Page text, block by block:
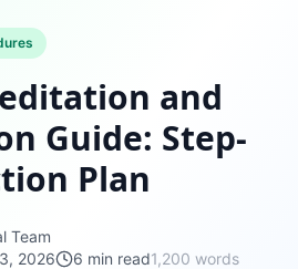
and
Guide: Step-
Plan
Team
2026 6 min read1,200 words